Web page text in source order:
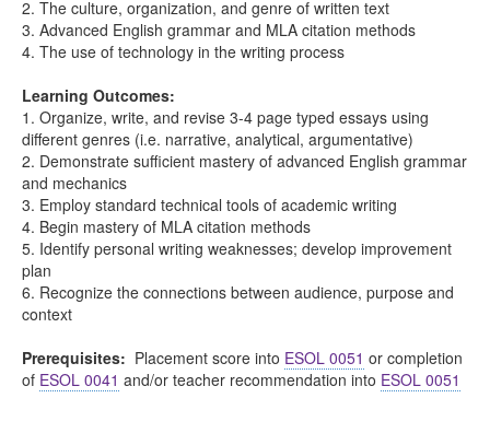
2. The culture, organization, and genre of written text
3. Advanced English grammar and MLA citation methods
4. The use of technology in the writing process
Learning Outcomes:
1. Organize, write, and revise 3-4 page typed essays using
different genres (i.e. narrative, analytical, argumentative)
2. Demonstrate sufficient mastery of advanced English grammar
and mechanics
3. Employ standard technical tools of academic writing
4. Begin mastery of MLA citation methods
5. Identify personal writing weaknesses; develop improvement
plan
6. Recognize the connections between audience, purpose and
context
Prerequisites: Placement score into ESOL 0051 or completion
of ESOL 0041 and/or teacher recommendation into ESOL 0051